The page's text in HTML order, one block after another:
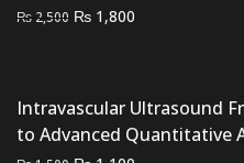
₨ 2,500 Original
₨ 1,800
Intravascular Ultrasound
to Advanced Quantitative